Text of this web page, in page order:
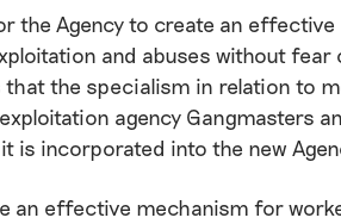
the Agency to create an effective
and abuses without fear
the specialism in relation to
agency Gangmasters
is incorporated into the new
an effective mechanism for